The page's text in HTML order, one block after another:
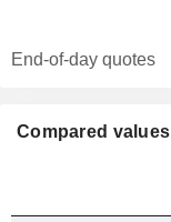
End-of-day quotes
Compared values